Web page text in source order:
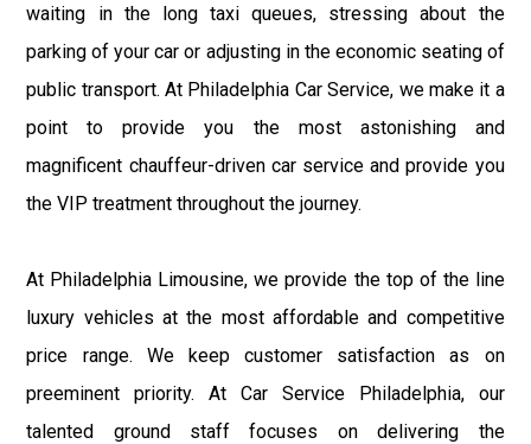
waiting in the long taxi queues, stressing about the
parking of your car or adjusting in the economic seating of
public transport. At Philadelphia Car Service, we make it a
point to provide you the most astonishing and
magnificent chauffeur-driven car service and provide you
the VIP treatment throughout the journey.
At Philadelphia Limousine, we provide the top of the line
luxury vehicles at the most affordable and competitive
price range. We keep customer satisfaction as on
preeminent priority. At Car Service Philadelphia, our
talented ground staff focuses on delivering the